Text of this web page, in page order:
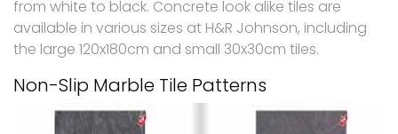
from white to black. Concrete look alike tiles are
available in various sizes at H&R Johnson, including
the large 120x180cm and small 30x30cm tiles.
Non-Slip Marble Tile Patterns